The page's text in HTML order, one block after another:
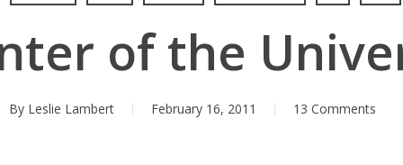
of the
By Leslie Lambert February 16, 2011 13 Comments